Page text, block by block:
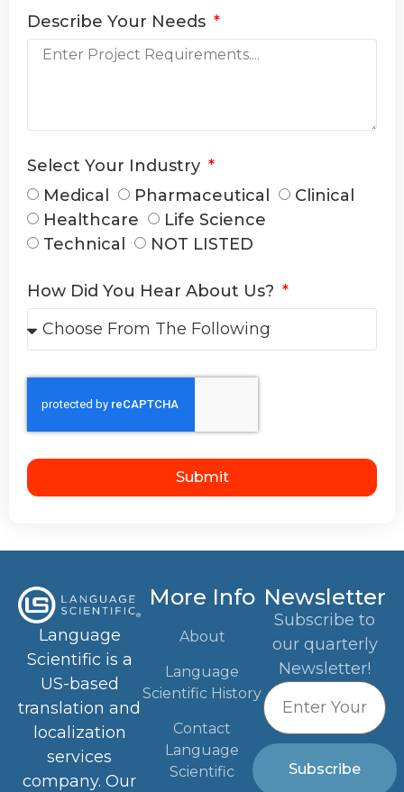
Describe Your Needs
Select Your Industry
Medical
Pharmaceutical
Clinical
Healthcare
Life Science
Technical
NOT LISTED
How Did You Hear About Us?
Submit
Language
Scientific is a
US-based
translation and
localization
services
company. Our
More Info
About
Language
Scientific History
Contact
Language
Scientific
Newsletter
Subscribe to
our quarterly
Newsletter!
Subscribe